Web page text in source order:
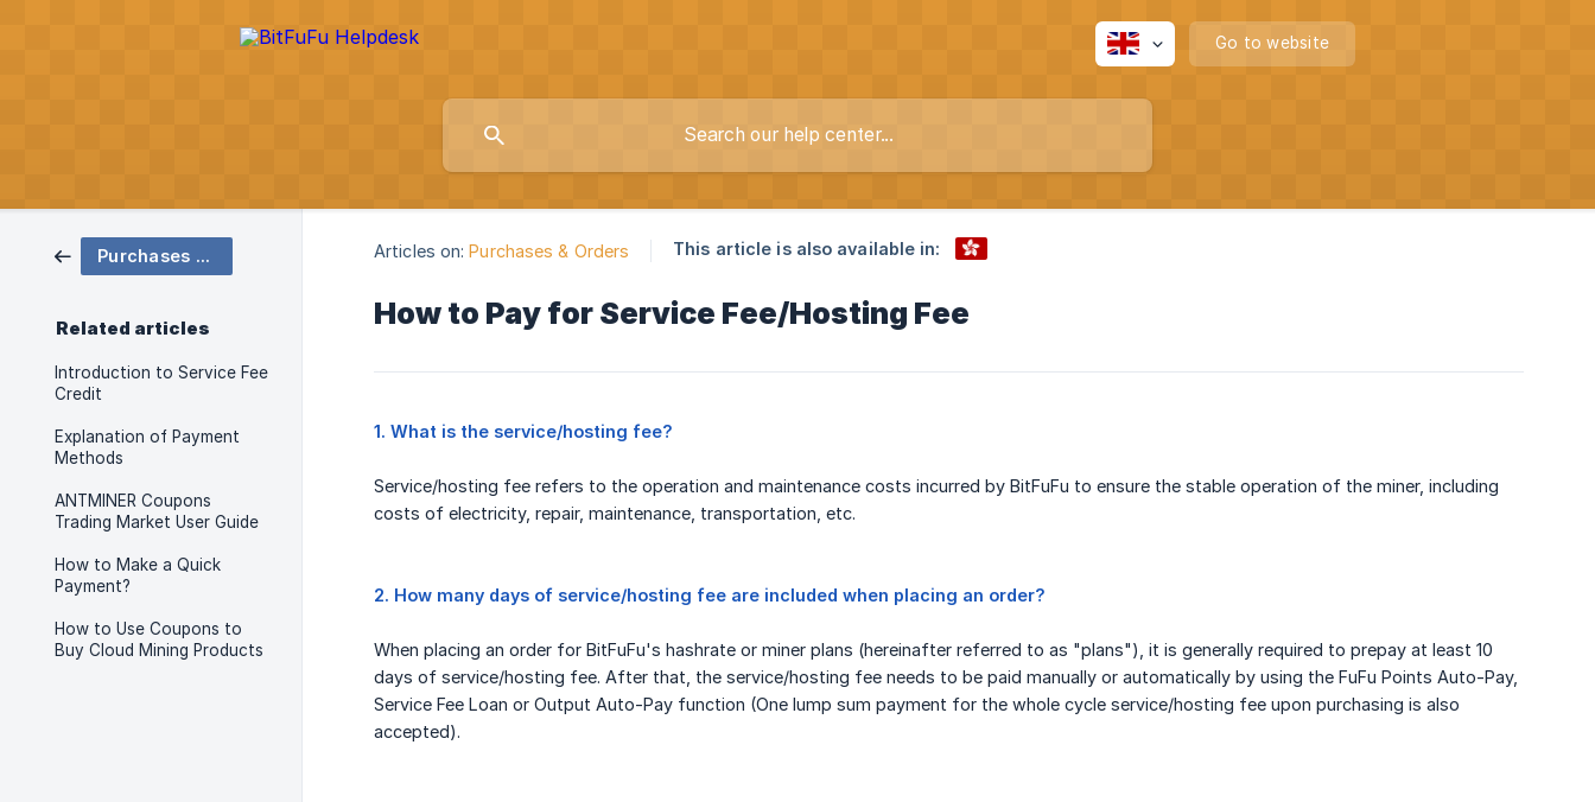
Go to website
Purchases & Orders
Related articles
Introduction to Service Fee
Credit
Explanation of Payment
Methods
ANTMINER Coupons
Trading Market User Guide
How to Make a Quick
Payment?
How to Use Coupons to
Buy Cloud Mining Products
Articles on: Purchases & Orders This article is also available in:
How to Pay for Service Fee/Hosting Fee
1. What is the service/hosting fee?
Service/hosting fee refers to the operation and maintenance costs incurred by BitFuFu to ensure the stable operation of the miner, including
costs of electricity, repair, maintenance, transportation, etc.
2. How many days of service/hosting fee are included when placing an order?
When placing an order for BitFuFu's hashrate or miner plans (hereinafter referred to as "plans"), it is generally required to prepay at least 10
days of service/hosting fee. After that, the service/hosting fee needs to be paid manually or automatically by using the FuFu Points Auto-Pay,
Service Fee Loan or Output Auto-Pay function (One lump sum payment for the whole cycle service/hosting fee upon purchasing is also
accepted).